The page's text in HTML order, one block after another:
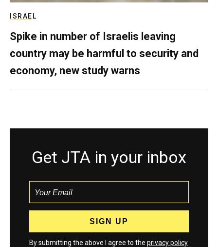
ISRAEL
Spike in number of Israelis leaving
country may be harmful to security and
economy, new study warns
Get JTA in your inbox
By submitting the above I agree to the privacy policy